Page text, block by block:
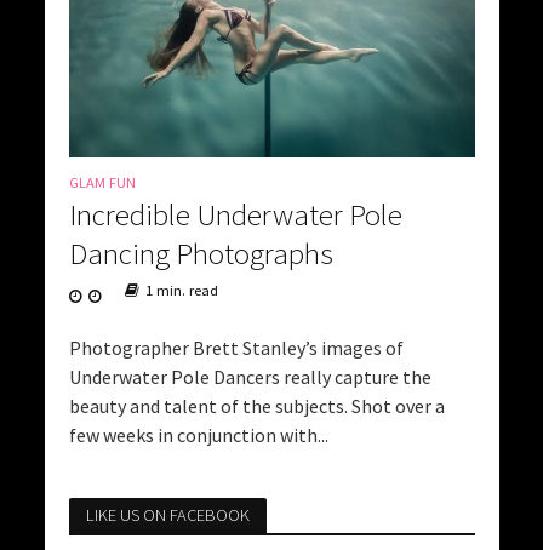
GLAM FUN
Incredible Underwater Pole
Dancing Photographs
1 min. read
Photographer Brett Stanley’s images of
Underwater Pole Dancers really capture the
beauty and talent of the subjects. Shot over a
few weeks in conjunction with...
LIKE US ON FACEBOOK